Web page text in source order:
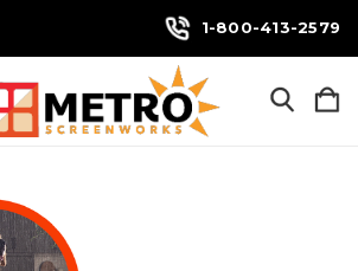
1-800-413-2579